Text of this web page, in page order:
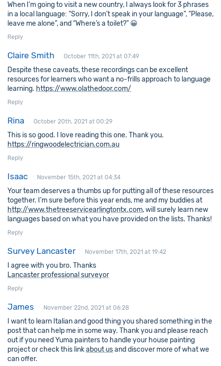
When I’m going to visit a new country, I always look for 3 phrases
in a local language: “Sorry, I don’t speak in your language”, “Please,
leave me alone”, and “Where’s a toilet?” 😀
Reply
Claire Smith October 11th, 2021 at 07:49
Despite these caveats, these recordings can be excellent
resources for learners who want a no-frills approach to language
learning. https://www.olathedoor.com/
Reply
Rina October 20th, 2021 at 00:29
This is so good. I love reading this one. Thank you.
https://ringwoodelectrician.com.au
Reply
Isaac November 15th, 2021 at 04:34
Your team deserves a thumbs up for putting all of these resources
together. I’m sure before this year ends, me and my buddies at
http://www.thetreeservicearlingtontx.com, will surely learn new
languages based on what you have provided on the lists. Thanks!
Reply
Survey Lancaster November 17th, 2021 at 19:42
I agree with you bro. Thanks
Lancaster professional surveyor
Reply
James November 22nd, 2021 at 06:28
I want to learn Italian and good thing you shared something in the
post that can help me in some way. Thank you and please reach
out if you need Yuma painters to handle your house painting
project or check this linkabout usand discover more of what we
can offer.